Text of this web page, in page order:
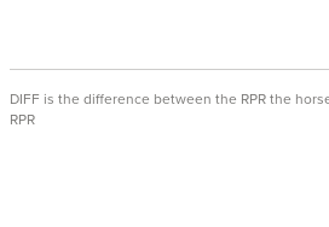
DIFF is the difference between the RPR the
RPR